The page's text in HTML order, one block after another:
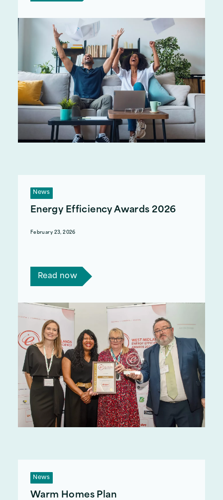
News
Energy Efficiency Awards 2026
February 23, 2026
Read now
News
Warm Homes Plan